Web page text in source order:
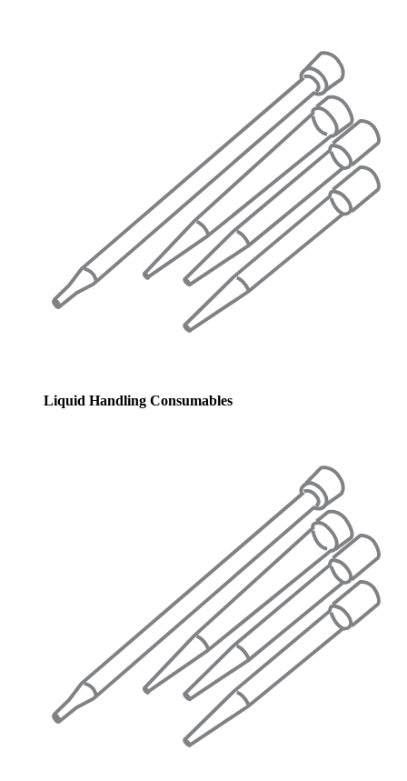
Liquid Handling Consumables